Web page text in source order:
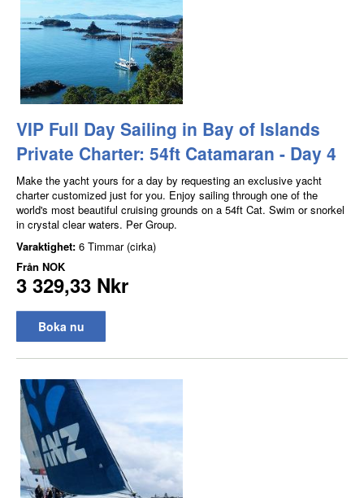
VIP Full Day Sailing in Bay of Islands
Private Charter: 54ft Catamaran - Day 4
Make the yacht yours for a day by requesting an exclusive yacht
charter customized just for you. Enjoy sailing through one of the
world's most beautiful cruising grounds on a 54ft Cat. Swim or snorkel
in crystal clear waters. Per Group.
Varaktighet: 6 Timmar (cirka)
Från NOK
3 329,33 Nkr
Boka nu